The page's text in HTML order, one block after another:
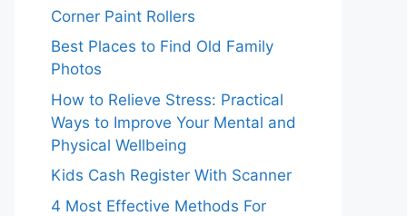
Corner Paint Rollers
Best Places to Find Old Family
Photos
How to Relieve Stress: Practical
Ways to Improve Your Mental and
Physical Wellbeing
Kids Cash Register With Scanner
4 Most Effective Methods For